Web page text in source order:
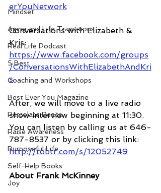
Mindset
Aging and Life Transitions
Real Life Podcast
5 Best
Coaching and Workshops
Best Ever You Magazine
Percolate Peace
Raise Awareness
Purposeful Life
Self-Help Books
Joy
erYouNetwork
Conversations with Elizabeth &
Kris:
https://www.facebook.com/groups
/ConversationsWithElizabethAndKri
s
After, we will move to a live radio
show interview beginning at 11:30.
You can listen by calling us at 646-
787-8537 or by clicking this link:
http://tobtr.com/s/12052749
About Frank McKinney